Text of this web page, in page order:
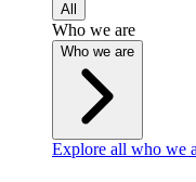
All
Who we are
Who we are
Explore all who we